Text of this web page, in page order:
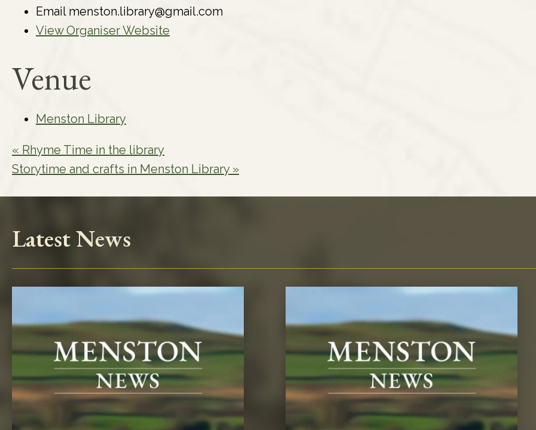
Email menston.library@gmail.com
View Organiser Website
Venue
Menston Library
« Rhyme Time in the library
Storytime and crafts in Menston Library »
Latest News